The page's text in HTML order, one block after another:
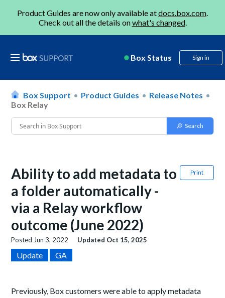
Product Guides are now only available atdocs.box.com.
Check out all the details onwhat's changed.
Box Status Sign in
Box Support Product Guides
Release Notes
Box Relay
Print
Ability to add metadata to
a folder automatically -
via a Relay workflow
outcome (June 2022)
Posted Jun 3, 2022 Updated Oct 15, 2025
Update GA
Previously, Box customers were able to apply metadata